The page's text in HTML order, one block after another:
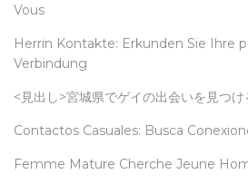
Vous
Herrin Kontakte: Erkunden Sie Ihre
Verbindung
<見出し>宮城県でゲイの出会いを見つけ
Contactos Casuales: Busca
Femme Mature Cherche Jeune